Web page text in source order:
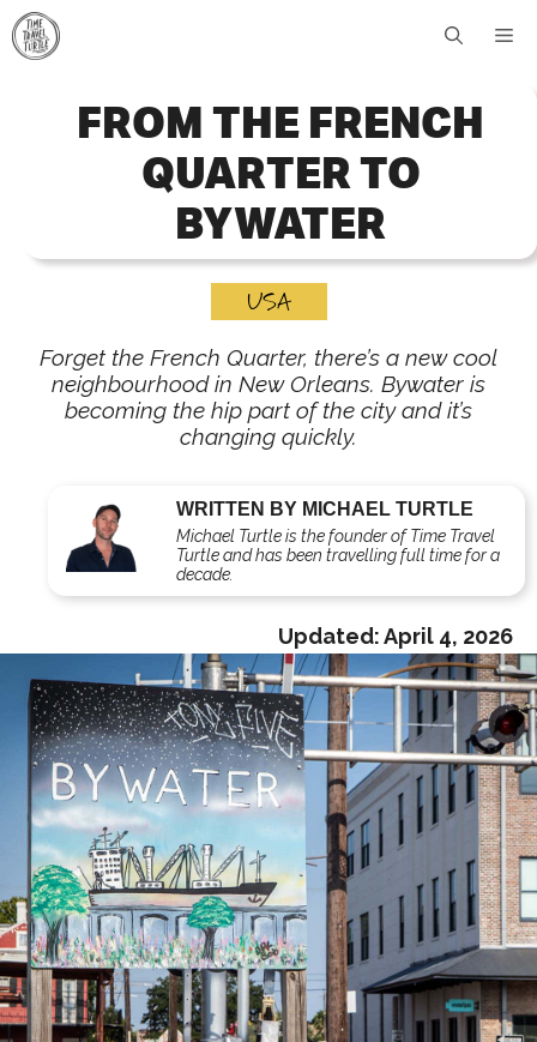
Skip
to
FROM THE FRENCH
QUARTER TO
BYWATER
USA
Forget the French Quarter, there’s a new cool
neighbourhood in New Orleans. Bywater is
becoming the hip part of the city and it’s
changing quickly.
WRITTEN BY MICHAEL TURTLE
Michael Turtle is the founder of Time Travel
Turtle and has been travelling full time for a
decade.
Updated:April 4, 2026